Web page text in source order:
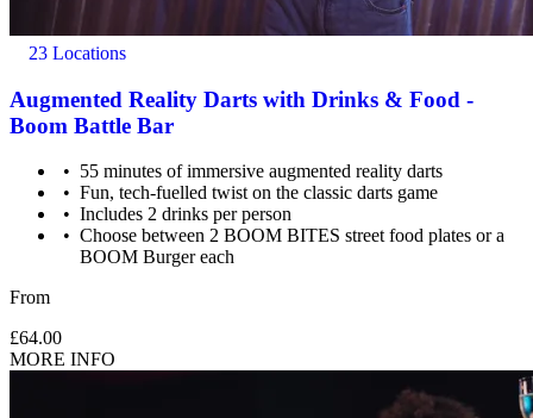
23 Locations
Augmented Reality Darts with Drinks & Food -
Boom Battle Bar
55 minutes of immersive augmented reality darts
Fun, tech-fuelled twist on the classic darts game
Includes 2 drinks per person
Choose between 2 BOOM BITES street food plates or a
BOOM Burger each
From
£64.00
MORE INFO